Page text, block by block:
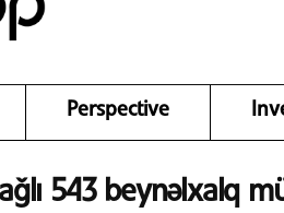
Perspective
543 beynəlxalq